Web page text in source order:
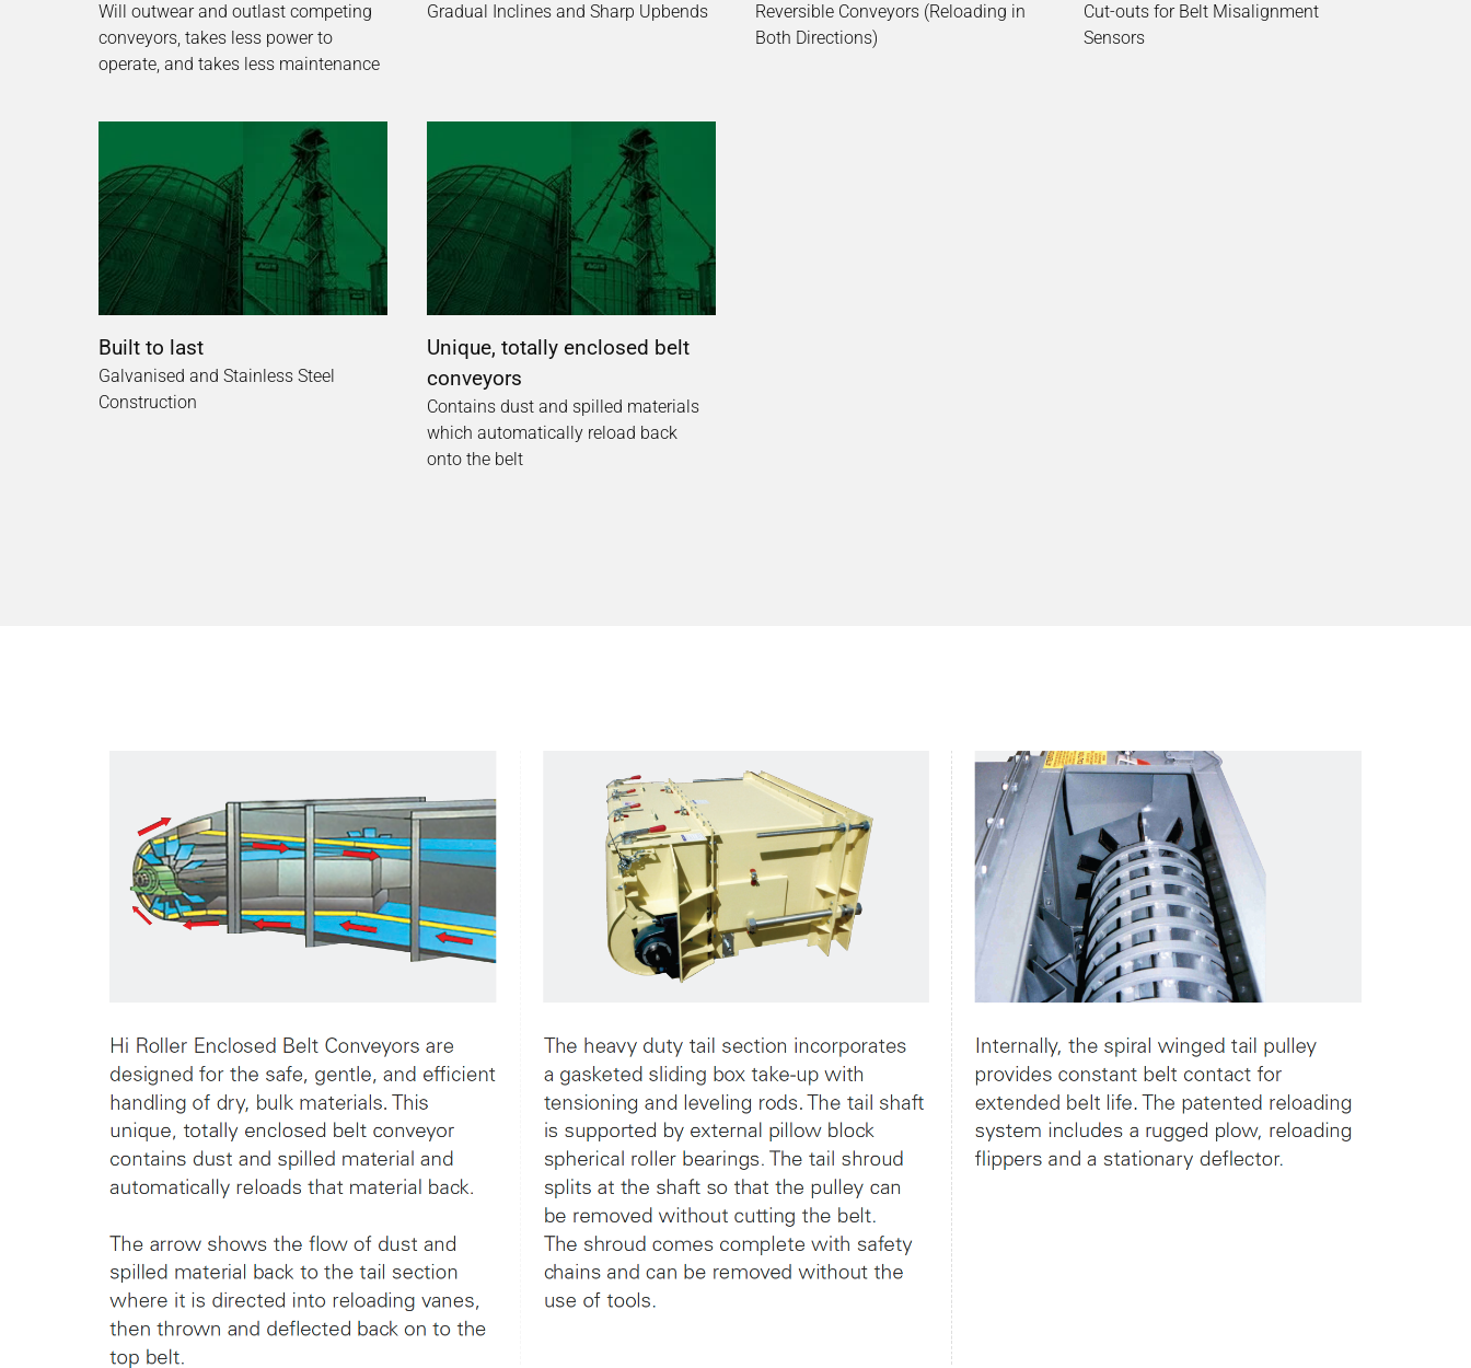
Will outwear and outlast competing
conveyors, takes less power to
operate, and takes less maintenance
Gradual Inclines and Sharp Upbends
Reversible Conveyors (Reloading in
Both Directions)
Cut-outs for Belt Misalignment
Sensors
Built to last
Galvanised and Stainless Steel
Construction
Unique, totally enclosed belt
conveyors
Contains dust and spilled materials
which automatically reload back
onto the belt